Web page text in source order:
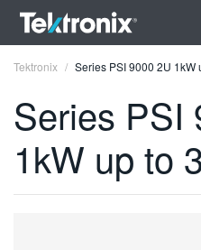
ENGLISH
Tektronix Series PSI 9000 2U 1kW
Series PSI
1kW up to